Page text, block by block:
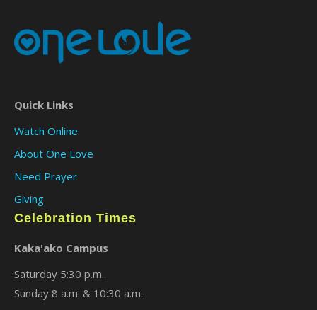
Quick Links
Watch Online
About One Love
Need Prayer
Giving
Celebration Times
Kaka'ako Campus
Saturday 5:30 p.m.
Sunday 8 a.m. & 10:30 a.m.